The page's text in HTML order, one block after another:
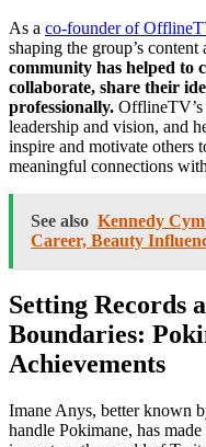
As a co-founder of
shaping the group’s content
community has helped to
collaborate, share their
professionally. OfflineTV’s
leadership and vision, and
inspire and motivate others
meaningful connections
See also Kennedy
Career, Beauty
Setting Records
Boundaries:
Achievements
Imane Anys, better known
handle Pokimane, has